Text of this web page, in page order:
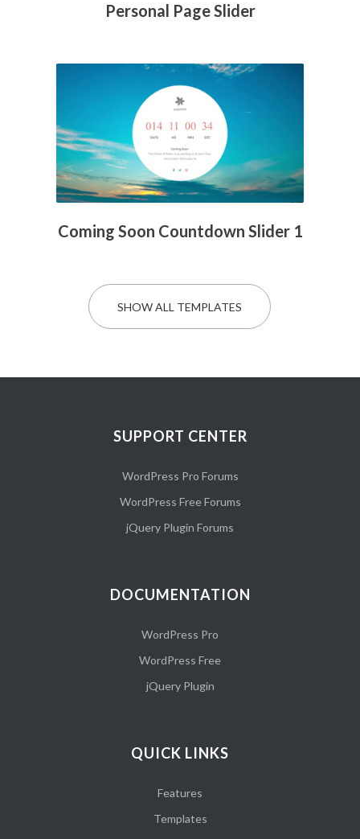
Personal Page Slider
Coming Soon Countdown Slider 1
SHOW ALL TEMPLATES
SUPPORT CENTER
WordPress Pro Forums
WordPress Free Forums
jQuery Plugin Forums
DOCUMENTATION
WordPress Pro
WordPress Free
jQuery Plugin
QUICK LINKS
Features
Templates